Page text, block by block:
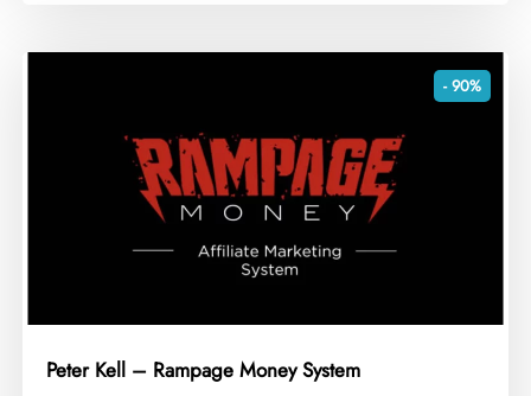
- 90%
Peter Kell – Rampage Money System